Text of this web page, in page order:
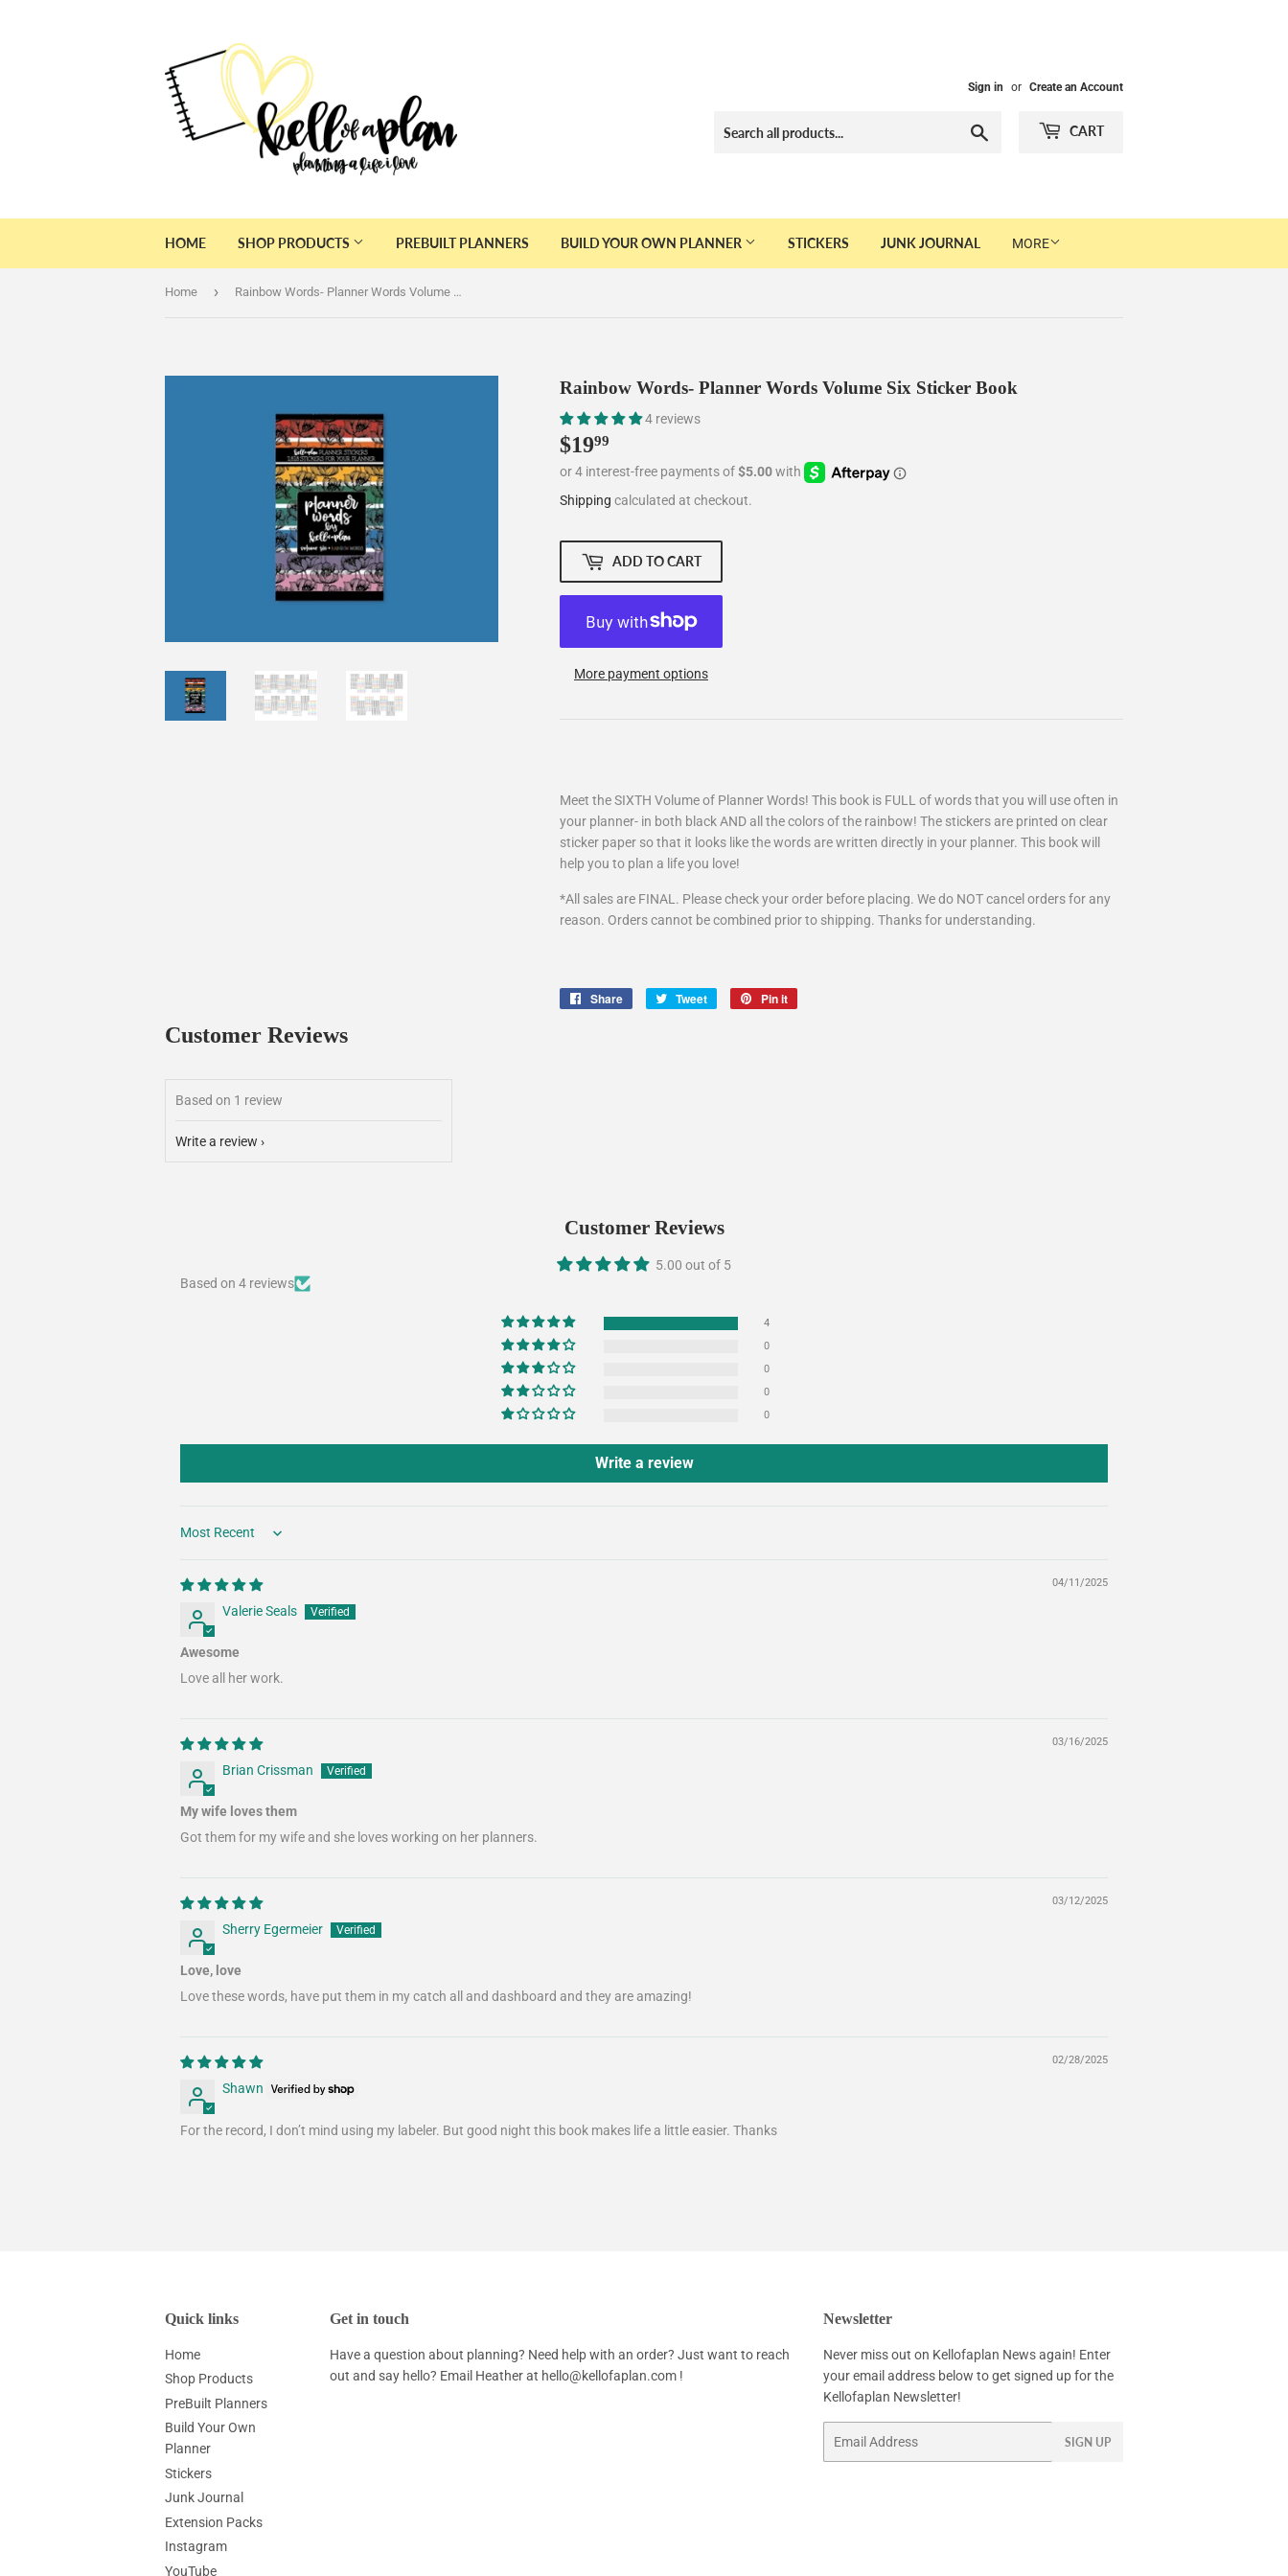
Sign in or Create an Account
CART
HOME SHOP PRODUCTS PREBUILT PLANNERS BUILD YOUR OWN PLANNER STICKERS JUNK JOURNAL MORE
Home › Rainbow Words- Planner Words Volume Six Sticker Book
Rainbow Words- Planner Words Volume Six Sticker Book
4 reviews
$1999
Shipping calculated at checkout.
ADD TO CART
More payment options
Meet the SIXTH Volume of Planner Words! This book is FULL of words that you will use often in
your planner- in both black AND all the colors of the rainbow! The stickers are printed on clear
sticker paper so that it looks like the words are written directly in your planner. This book will
help you to plan a life you love!
*All sales are FINAL. Please check your order before placing. We do NOT cancel orders for any
reason. Orders cannot be combined prior to shipping. Thanks for understanding.
Share
Share
Tweet
Tweet
Pin it
Customer Reviews
Based on 1 review
Write a review
Customer Reviews
5.00 out of 5
Based on 4 reviews
4
0
0
0
0
Write a review
Sort by
04/11/2025
Valerie Seals
Awesome
Love all her work.
03/16/2025
Brian Crissman
My wife loves them
Got them for my wife and she loves working on her planners.
03/12/2025
Sherry Egermeier
Love, love
Love these words, have put them in my catch all and dashboard and they are amazing!
02/28/2025
Shawn
For the record, I don’t mind using my labeler. But good night this book makes life a little easier. Thanks
Quick links
Home
Shop Products
PreBuilt Planners
Build Your Own
Planner
Stickers
Junk Journal
Extension Packs
Instagram
YouTube
Get in touch
Have a question about planning? Need help with an order? Just want to reach
out and say hello? Email Heather at hello@kellofaplan.com!
Newsletter
Never miss out on Kellofaplan News again! Enter
your email address below to get signed up for the
Kellofaplan Newsletter!
SIGN UP